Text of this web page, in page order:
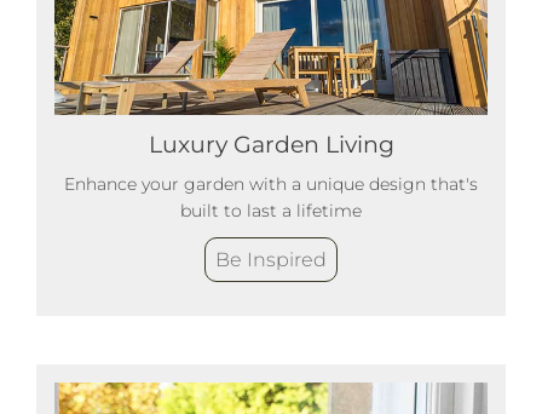
Luxury Garden Living
Enhance your garden with a unique design that's
built to last a lifetime
Be Inspired